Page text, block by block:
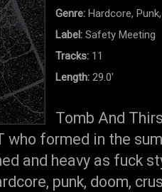
Genre: Hardcore,
Label: Safety Meeting
Tracks: 11
Length: 29.0'
Tomb And
who formed in the
and heavy as fuck
punk, doom,